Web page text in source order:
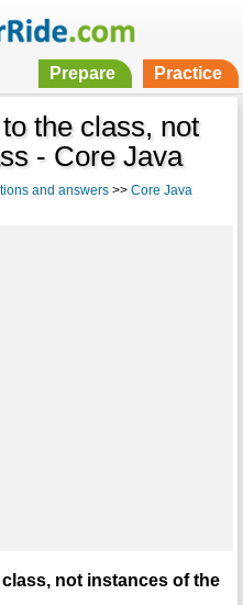
Prepare Practice
the class, not
- Core Java
and answers>> Core Java
not instances of the